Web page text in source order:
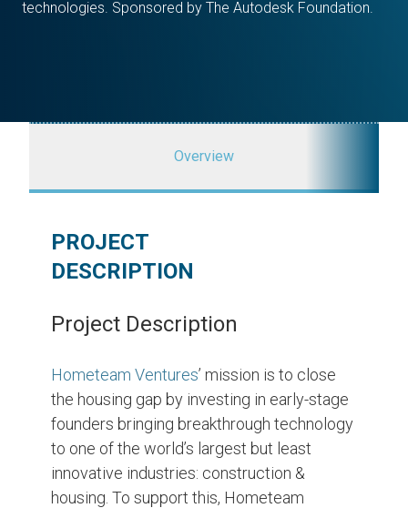
technologies. Sponsored by The Autodesk Foundation.
Overview
PROJECT
DESCRIPTION
Project Description
Hometeam Ventures’ mission is to close
the housing gap by investing in early-stage
founders bringing breakthrough technology
to one of the world’s largest but least
innovative industries: construction &
housing. To support this, Hometeam